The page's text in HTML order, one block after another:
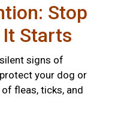
Stop
Starts
signs of
your dog or
fleas, ticks, and